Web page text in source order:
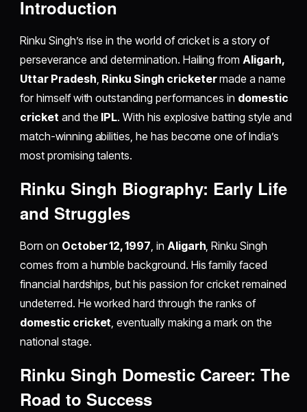
Introduction
Rinku Singh’s rise in the world of cricket is a story of
perseverance and determination. Hailing fromAligarh,
Uttar Pradesh, Rinku Singh cricketermade a name
for himself with outstanding performances in domestic
cricket and the IPL. With his explosive batting style and
match-winning abilities, he has become one of India’s
most promising talents.
Rinku Singh Biography: Early Life
and Struggles
Born on October 12, 1997, in Aligarh, Rinku Singh
comes from a humble background. His family faced
financial hardships, but his passion for cricket remained
undeterred. He worked hard through the ranks of
domestic cricket, eventually making a mark on the
national stage.
Rinku Singh Domestic Career: The
Road to Success